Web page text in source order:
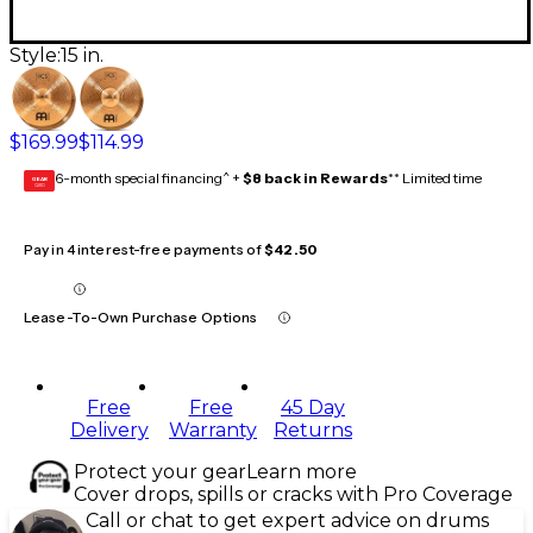
Style:15 in.
$169.99$114.99
GEAR
CARD 6-month special financing^ + $8 back in Rewards** Limited time
Pay in 4 interest-free payments of$42.50
Lease-To-Own Purchase Options
Free
Delivery
Free
Warranty
45 Day
Returns
Protect your gearLearn more
Cover drops, spills or cracks with Pro Coverage
Call or chat to get expert advice on drums